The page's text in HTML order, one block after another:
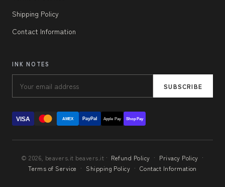
Shipping Policy
Contact Information
INK NOTES
SUBSCRIBE
VISA AMEX PayPal Apple Pay Shop Pay
© 2026, beavers.it beavers.it · Refund Policy · Privacy Policy ·
Terms of Service · Shipping Policy · Contact Information